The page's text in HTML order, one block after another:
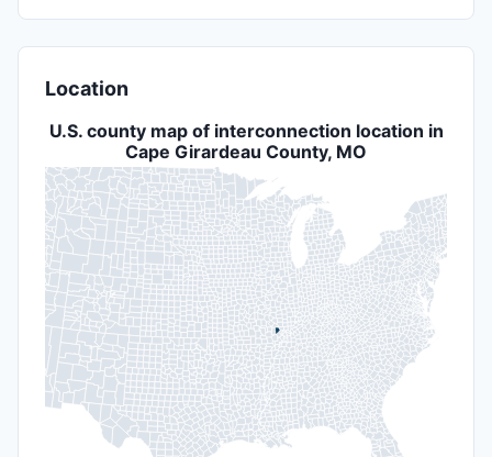
Location
U.S. county map of interconnection location in
Cape Girardeau County, MO